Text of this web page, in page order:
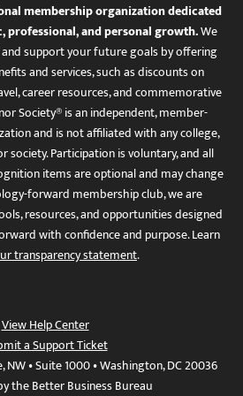
membership organization dedicated
professional, and personal growth.We
support your future goals by offering
and services, such as discounts on
career resources, and commemorative
Society® is an independent, member-
and is not affiliated with any college,
society. Participation is voluntary, and all
items are optional and may change
forward membership club, we are
resources, and opportunities designed
with confidence and purpose. Learn
transparency statement.
View Help Center
a Support Ticket
NW • Suite 1000 • Washington, DC 20036
the Better Business Bureau